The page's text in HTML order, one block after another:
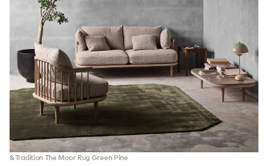
&Tradition The Moor Rug Green Pine